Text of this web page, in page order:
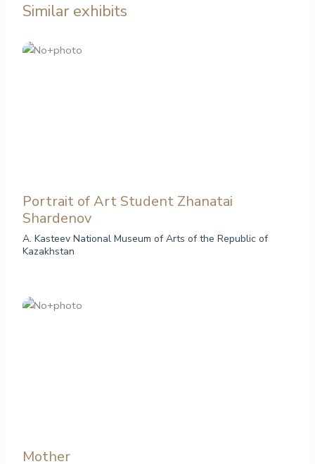
Similar exhibits
Portrait of Art Student Zhanatai
Shardenov
A. Kasteev National Museum of Arts of the Republic of
Kazakhstan
Mother